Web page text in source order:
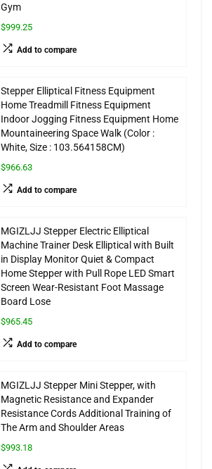
Gym
$999.25
Add to compare
Stepper Elliptical Fitness Equipment
Home Treadmill Fitness Equipment
Indoor Jogging Fitness Equipment Home
Mountaineering Space Walk (Color :
White, Size : 103.564158CM)
$966.63
Add to compare
MGIZLJJ Stepper Electric Elliptical
Machine Trainer Desk Elliptical with Built
in Display Monitor Quiet & Compact
Home Stepper with Pull Rope LED Smart
Screen Wear-Resistant Foot Massage
Board Lose
$965.45
Add to compare
MGIZLJJ Stepper Mini Stepper, with
Magnetic Resistance and Expander
Resistance Cords Additional Training of
The Arm and Shoulder Areas
$993.18